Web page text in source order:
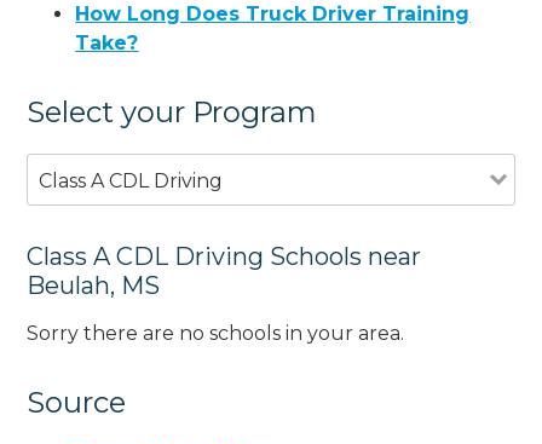
How Long Does Truck Driver Training
Take?
Select your Program
Class A CDL Driving
Class A CDL Driving Schools near
Beulah, MS
Sorry there are no schools in your area.
Source